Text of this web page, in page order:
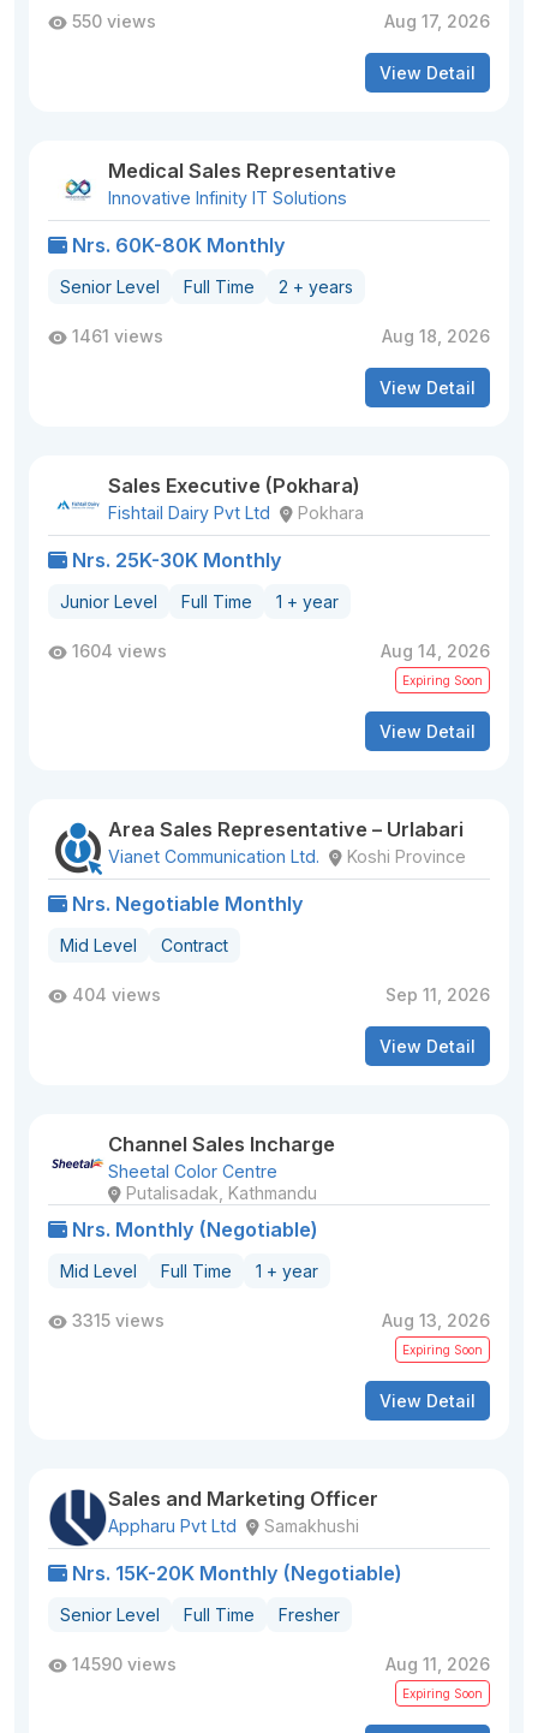
550 views Aug 17, 2026
View Detail
Medical Sales Representative
Innovative Infinity IT Solutions
Nrs. 60K-80K Monthly
Senior Level Full Time 2 + years
1461 views Aug 18, 2026
View Detail
Sales Executive (Pokhara)
Fishtail Dairy Pvt Ltd Pokhara
Nrs. 25K-30K Monthly
Junior Level Full Time 1 + year
1604 views Aug 14, 2026
Expiring Soon
View Detail
Area Sales Representative – Urlabari
Vianet Communication Ltd. Koshi Province
Nrs. Negotiable Monthly
Mid Level Contract
404 views Sep 11, 2026
View Detail
Channel Sales Incharge
Sheetal Color Centre
Putalisadak, Kathmandu
Nrs. Monthly (Negotiable)
Mid Level Full Time 1 + year
3315 views Aug 13, 2026
Expiring Soon
View Detail
Sales and Marketing Officer
Appharu Pvt Ltd Samakhushi
Nrs. 15K-20K Monthly (Negotiable)
Senior Level Full Time Fresher
14590 views Aug 11, 2026
Expiring Soon